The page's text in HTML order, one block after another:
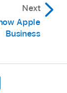
Next
Apple
Business